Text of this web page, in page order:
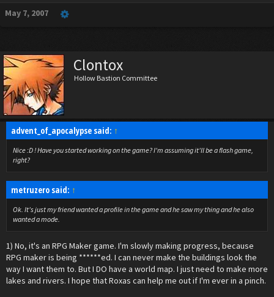
7)No, because this is actually for a VIDEO GAME that I'm making, but eh, why not?
9) Organization XIII coats are the most inspiring clothing ever.
May 7, 2007
Clontox
Hollow Bastion Committee
advent_of_apocalypse said: ↑
Nice :D ! Have you started working on the game? I'm assuming it'll be a flash game,
right?
metruzero said: ↑
Ok. It's just my friend wanted a profile in the game and he saw my thing and he also
wanted a mode.
1) No, it's an RPG Maker game. I'm slowly making progress, because
RPG maker is being ******ed. I can never make the buildings look the
way I want them to. But I DO have a world map. I just need to make more
lakes and rivers. I hope that Roxas can help me out if I'm ever in a pinch.